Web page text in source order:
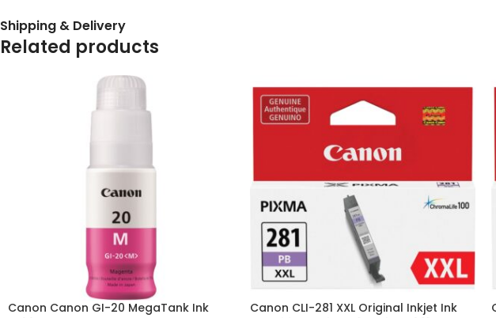
Shipping & Delivery
Related products
Canon Canon GI-20 MegaTank Ink
Canon CLI-281 XXL Original Inkjet Ink